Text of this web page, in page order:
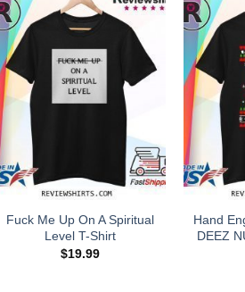
Fuck Me Up On A Spiritual
Level T-Shirt
$19.99
Hand
DEEZ